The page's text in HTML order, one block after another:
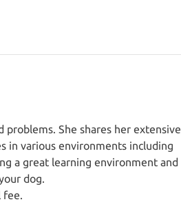
She shares her extensive
in various environments including
a great learning environment and
dog.
fee.